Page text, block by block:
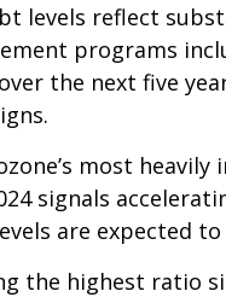
levels reflect
programs
the next five
most
signals
are expected
the highest ratio